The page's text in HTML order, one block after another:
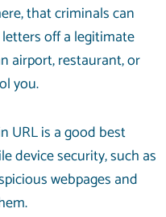
that criminals can
off a legitimate
airport, restaurant, or
you.
URL is a good best
device security, such as
webpages and